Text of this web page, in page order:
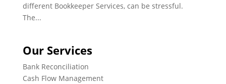
different Bookkeeper Services, can be stressful.
The...
Our Services
Bank Reconciliation
Cash Flow Management